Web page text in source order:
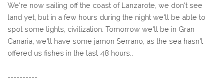
We're now sailing off the coast of Lanzarote, we don't see
land yet, but in a few hours during the night we'll be able to
spot some lights, civilization. Tomorrow we'll be in Gran
Canaria, we'll have some jamon Serrano, as the sea hasn't
offered us fishes in the last 48 hours..
----------